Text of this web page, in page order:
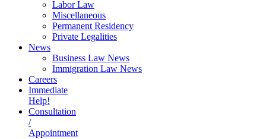
Labor Law
Miscellaneous
Permanent Residency
Private Legalities
News
Business Law News
Immigration Law News
Careers
Immediate
Help!
Consultation
/
Appointment